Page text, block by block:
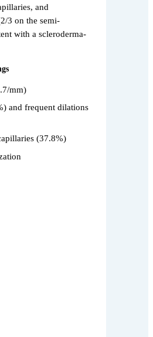
and
3 on the semi-
with a scleroderma-
mm)
and frequent dilations
(37.8%)